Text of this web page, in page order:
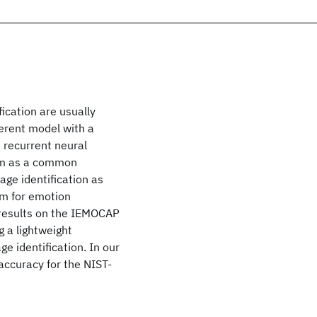
are usually
model with a
recurrent neural
as a common
identification as
for emotion
on the IEMOCAP
a lightweight
identification. In our
for the NIST-